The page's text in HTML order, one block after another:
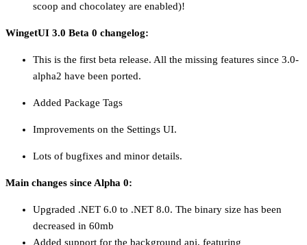
scoop and chocolatey are enabled)!
WingetUI 3.0 Beta 0 changelog:
This is the first beta release. All the missing features since 3.0-
alpha2 have been ported.
Added Package Tags
Improvements on the Settings UI.
Lots of bugfixes and minor details.
Main changes since Alpha 0:
Upgraded .NET 6.0 to .NET 8.0. The binary size has been
decreased in 60mb
Added support for the background api, featuring